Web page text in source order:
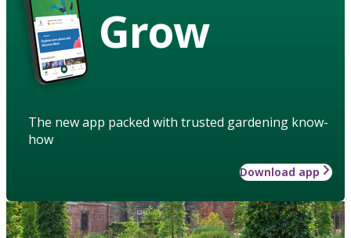
Grow
The new app packed with trusted gardening know-
how
Download app